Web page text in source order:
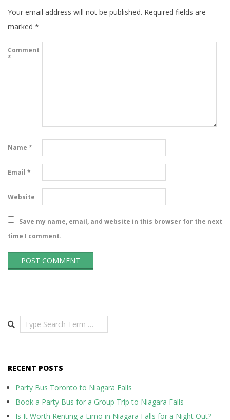
Your email address will not be published. Required fields are
marked *
Comment
*
Name *
Email *
Website
Save my name, email, and website in this browser for the next
time I comment.
Search
RECENT POSTS
Party Bus Toronto to Niagara Falls
Book a Party Bus for a Group Trip to Niagara Falls
Is It Worth Renting a Limo in Niagara Falls for a Night Out?